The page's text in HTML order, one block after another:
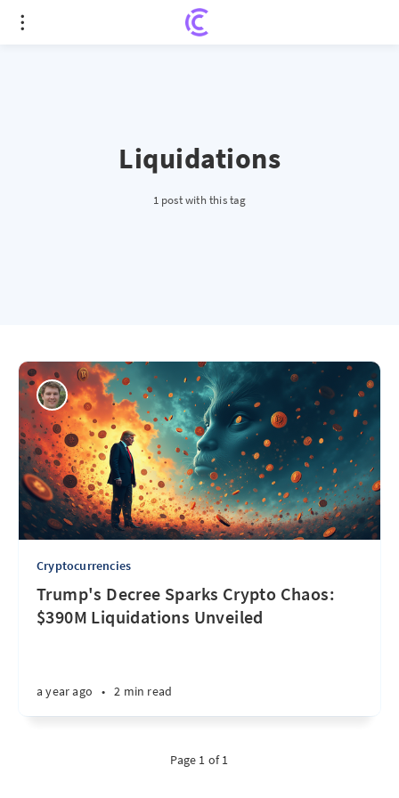
Liquidations
1 post with this tag
Cryptocurrencies
Trump's Decree Sparks Crypto Chaos:
$390M Liquidations Unveiled
a year ago • 2 min read
Page 1 of 1